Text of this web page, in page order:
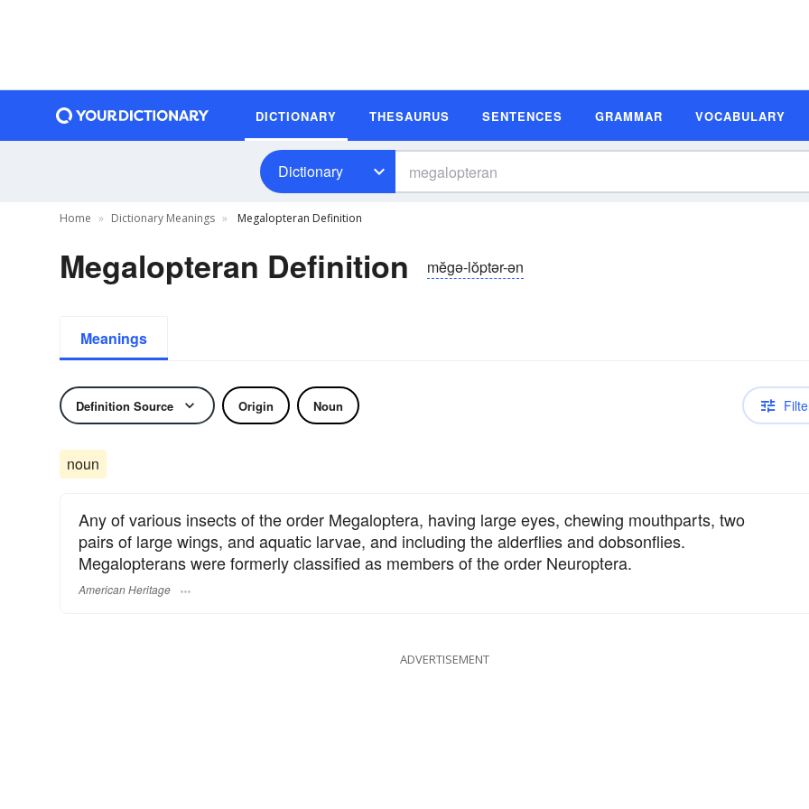
DICTIONARY THESAURUS SENTENCES GRAMMAR VOCABULARY
Dictionary
Home Dictionary Meanings Megalopteran Definition
Megalopteran Definition mĕgə-lŏptər-ən
Meanings
Definition Source Origin Noun
noun
Any of various insects of the order Megaloptera, having large eyes, chewing mouthparts, two
pairs of large wings, and aquatic larvae, and including the alderflies and dobsonflies.
Megalopterans were formerly classified as members of the order Neuroptera.
American Heritage
ADVERTISEMENT